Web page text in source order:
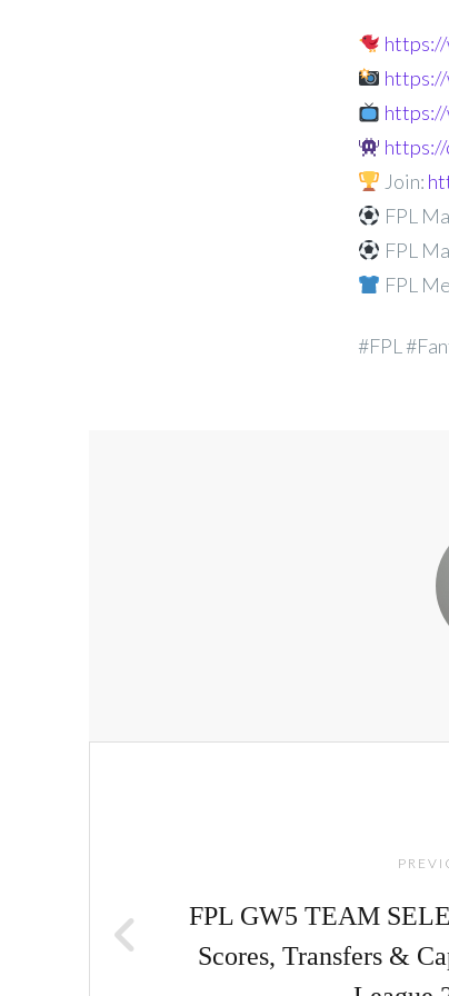
Join:
FPL
FPL
FPL
#FPL
FPL GW5 TEAM
Scores, Transfers &